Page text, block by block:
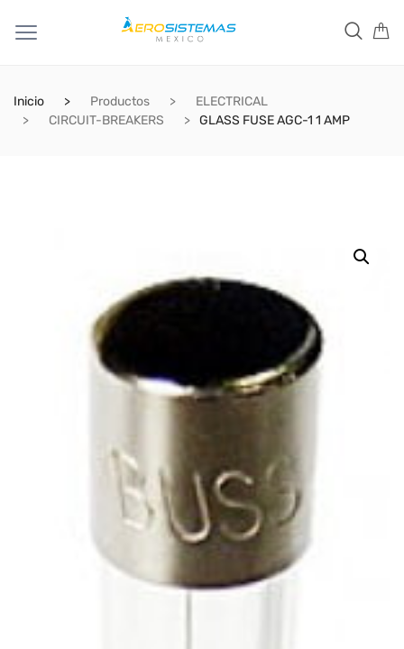
Inicio Productos
ELECTRICAL
CIRCUIT-BREAKERS
GLASS FUSE AGC-1 1 AMP